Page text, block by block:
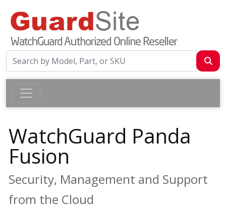
WatchGuard Panda
Fusion
Security, Management and Support
from the Cloud